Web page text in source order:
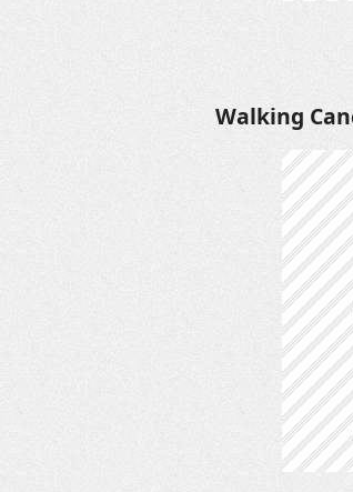
Walking